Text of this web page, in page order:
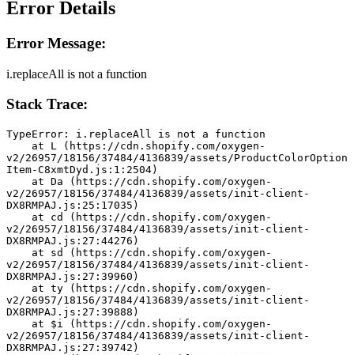
Error Details
Error Message:
i.replaceAll is not a function
Stack Trace:
TypeError: i.replaceAll is not a function
v2/26957/18156/37484/4136839/assets/ProductColorOption
Item-C8xmtDyd.js:1:2504)
v2/26957/18156/37484/4136839/assets/init-client-
DX8RMPAJ.js:25:17035)
v2/26957/18156/37484/4136839/assets/init-client-
DX8RMPAJ.js:27:44276)
v2/26957/18156/37484/4136839/assets/init-client-
DX8RMPAJ.js:27:39960)
v2/26957/18156/37484/4136839/assets/init-client-
DX8RMPAJ.js:27:39888)
v2/26957/18156/37484/4136839/assets/init-client-
DX8RMPAJ.js:27:39742)